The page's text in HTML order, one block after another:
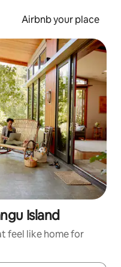
Airbnb your place
Island
feel like home for